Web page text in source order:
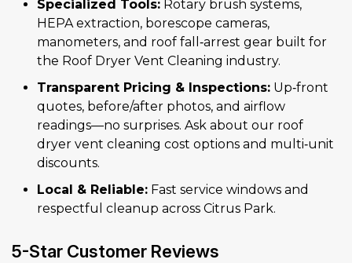
Specialized Tools: Rotary brush systems,
HEPA extraction, borescope cameras,
manometers, and roof fall‑arrest gear built for
the Roof Dryer Vent Cleaning industry.
Transparent Pricing & Inspections: Up‑front
quotes, before/after photos, and airflow
readings—no surprises. Ask about our roof
dryer vent cleaning cost options and multi‑unit
discounts.
Local & Reliable: Fast service windows and
respectful cleanup across Citrus Park.
5-Star Customer Reviews